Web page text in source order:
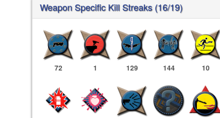
Weapon Specific Kill Streaks (16/19)
72 1 129 144 10